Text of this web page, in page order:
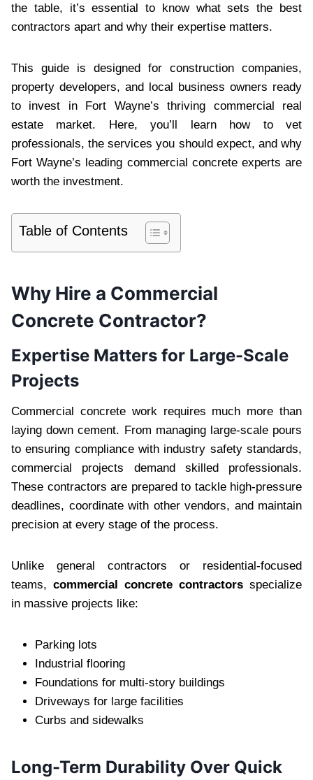
the table, it’s essential to know what sets the best
contractors apart and why their expertise matters.
This guide is designed for construction companies,
property developers, and local business owners ready
to invest in Fort Wayne’s thriving commercial real
estate market. Here, you’ll learn how to vet
professionals, the services you should expect, and why
Fort Wayne’s leading commercial concrete experts are
worth the investment.
Table of Contents
Why Hire a Commercial
Concrete Contractor?
Expertise Matters for Large-Scale
Projects
Commercial concrete work requires much more than
laying down cement. From managing large-scale pours
to ensuring compliance with industry safety standards,
commercial projects demand skilled professionals.
These contractors are prepared to tackle high-pressure
deadlines, coordinate with other vendors, and maintain
precision at every stage of the process.
Unlike general contractors or residential-focused
teams, commercial concrete contractors specialize
in massive projects like:
Parking lots
Industrial flooring
Foundations for multi-story buildings
Driveways for large facilities
Curbs and sidewalks
Long-Term Durability Over Quick